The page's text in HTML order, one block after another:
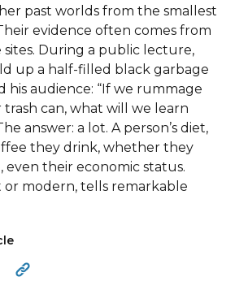
past worlds from the smallest
evidence often comes from
sites. During a public lecture,
up a half-filled black garbage
his audience: “If we rummage
can, what will we learn
answer: a lot. A person’s diet,
they drink, whether they
even their economic status.
or modern, tells remarkable